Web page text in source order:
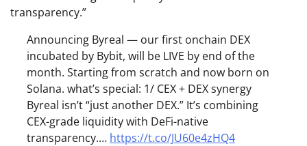
transparency.”
Announcing Byreal — our first onchain DEX
incubated by Bybit, will be LIVE by end of the
month. Starting from scratch and now born on
Solana. what’s special: 1/ CEX + DEX synergy
Byreal isn’t “just another DEX.” It’s combining
CEX-grade liquidity with DeFi-native
transparency.… https://t.co/JU60e4zHQ4